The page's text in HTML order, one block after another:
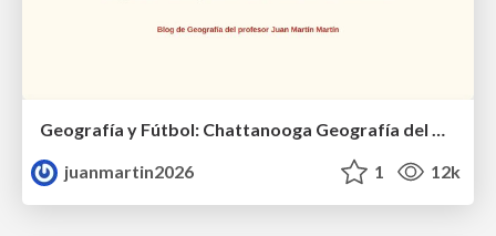
Geografía y Fútbol: Chattanooga Geografía del Búnker de La Roja.
juanmartin2026
1 12k